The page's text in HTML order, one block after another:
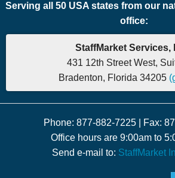
Serving all 50 USA states from our
office:
StaffMarket Services,
431 12th Street West,
Bradenton, Florida 34205
Phone: 877-882-7225 | Fax:
Office hours are 9:00am to
Send e-mail to: StaffMarket